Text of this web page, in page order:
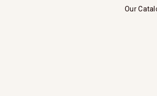
Our